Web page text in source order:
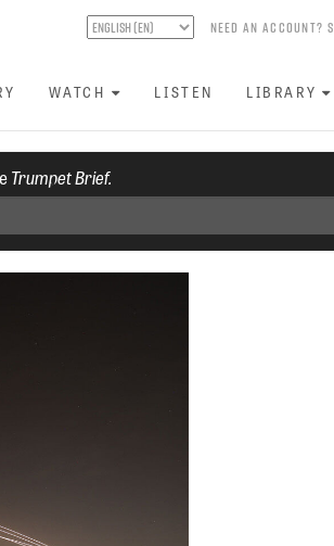
NEED AN ACCOUNT?
WATCH LISTEN LIBRARY
Trumpet Brief.